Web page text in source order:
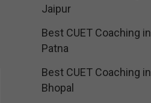
Jaipur
Best CUET Coaching in
Patna
Best CUET Coaching in
Bhopal